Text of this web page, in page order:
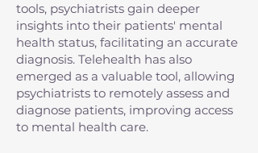
tools, psychiatrists gain deeper
insights into their patients' mental
health status, facilitating an accurate
diagnosis. Telehealth has also
emerged as a valuable tool, allowing
psychiatrists to remotely assess and
diagnose patients, improving access
to mental health care.